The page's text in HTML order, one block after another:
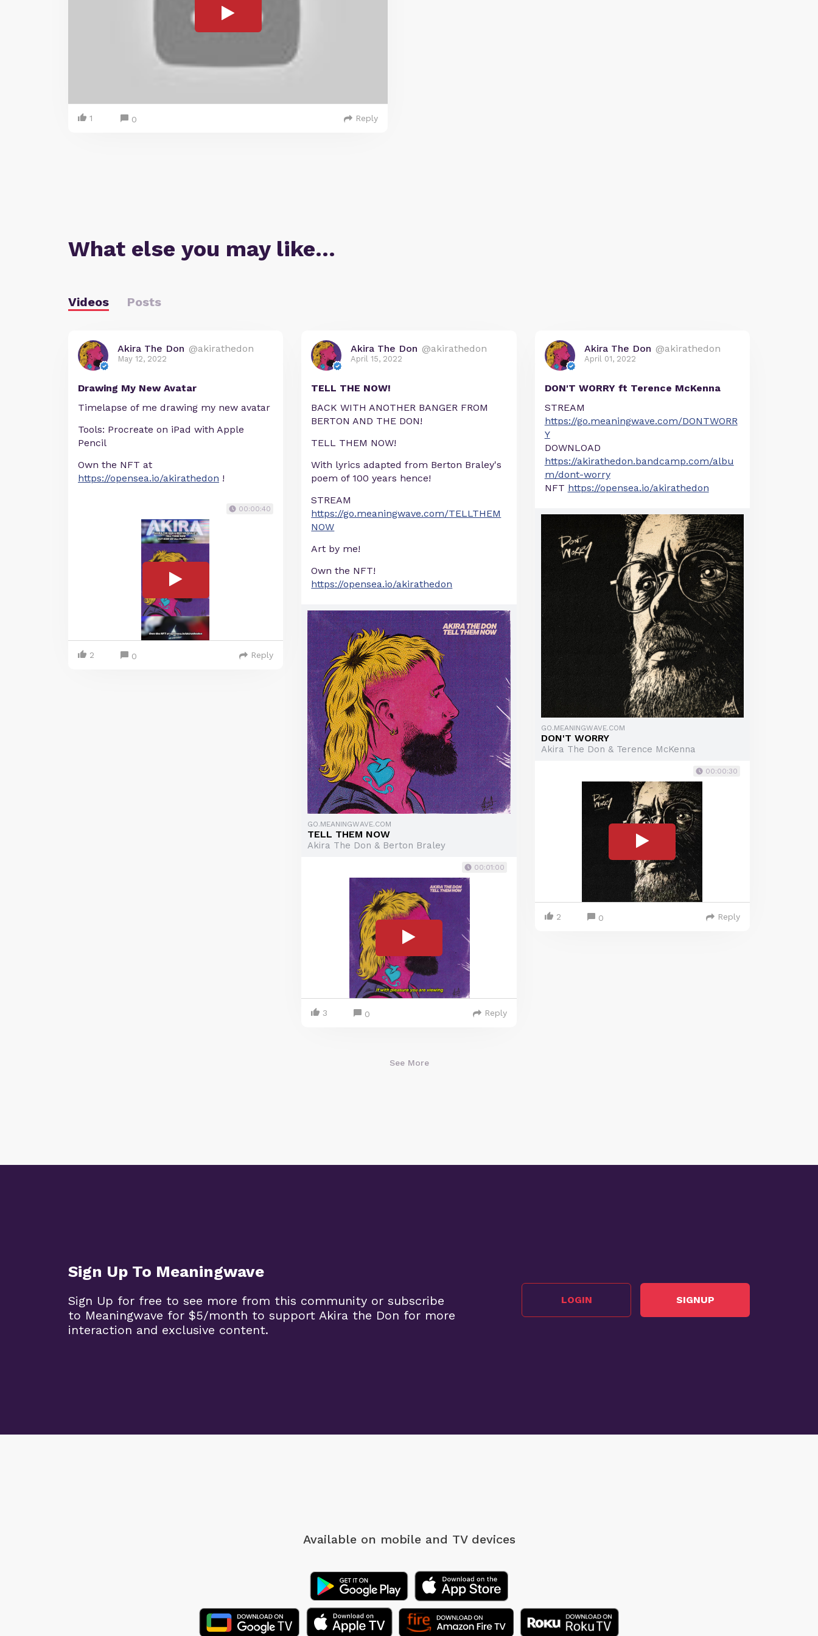
1 0 Reply
What else you may like…
Videos Posts
Akira The Don @akirathedon
May 12, 2022
Drawing My New Avatar
Timelapse of me drawing my new avatar
Tools: Procreate on iPad with Apple
Pencil
Own the NFT at
https://opensea.io/akirathedon !
00:00:40
2 0 Reply
Akira The Don @akirathedon
April 15, 2022
TELL THE NOW!
BACK WITH ANOTHER BANGER FROM
BERTON AND THE DON!
TELL THEM NOW!
With lyrics adapted from Berton Braley's
poem of 100 years hence!
STREAM
https://go.meaningwave.com/TELLTHEM
NOW
Art by me!
Own the NFT!
https://opensea.io/akirathedon
GO.MEANINGWAVE.COM
TELL THEM NOW
Akira The Don & Berton Braley
00:01:00
3 0 Reply
Akira The Don @akirathedon
April 01, 2022
DON'T WORRY ft Terence McKenna
STREAM
https://go.meaningwave.com/DONTWORR
Y
DOWNLOAD
https://akirathedon.bandcamp.com/albu
m/dont-worry
NFT https://opensea.io/akirathedon
GO.MEANINGWAVE.COM
DON'T WORRY
Akira The Don & Terence McKenna
00:00:30
2 0 Reply
See More
Sign Up To Meaningwave
Sign Up for free to see more from this community or subscribe
to Meaningwave for $5/month to support Akira the Don for more
interaction and exclusive content.
LOGIN SIGNUP
Available on mobile and TV devices